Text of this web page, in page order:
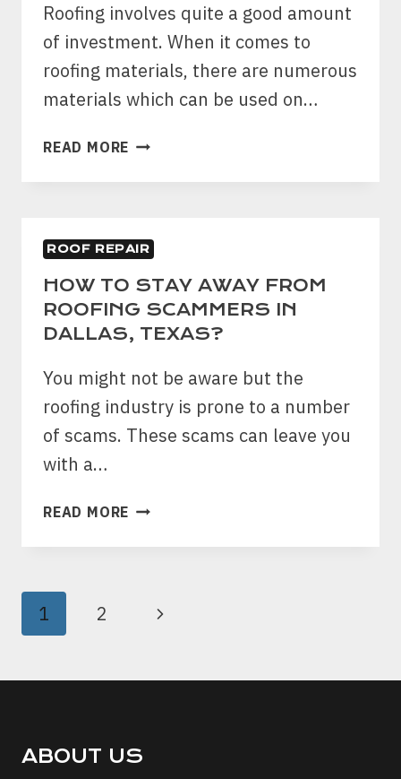
Roofing involves quite a good amount
of investment. When it comes to
roofing materials, there are numerous
materials which can be used on…
READ MORE 5
ASPHALT
BEST
CHOICE
FOR
RESIDENTIAL
HOUSE
ROOF REPAIR
HOW TO STAY AWAY FROM
ROOFING SCAMMERS IN
DALLAS, TEXAS?
You might not be aware but the
roofing industry is prone to a number
of scams. These scams can leave you
with a…
READ MORE HOW
STAY
ROOFING
DALLAS,
PAGE
NAVIGATION
1 2
Next
ABOUT US